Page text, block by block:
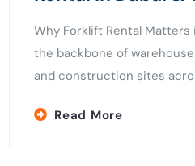
Why Forklift Rental Matters
the backbone of
and construction sites
Read More